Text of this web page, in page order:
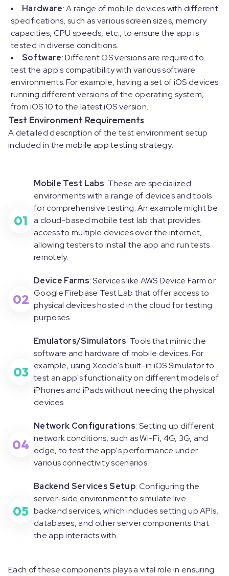
Hardware: A range of mobile devices with different
specifications, such as various screen sizes, memory
capacities, CPU speeds, etc., to ensure the app is
tested in diverse conditions.
Software: Different OS versions are required to
test the app's compatibility with various software
environments. For example, having a set of iOS devices
running different versions of the operating system,
from iOS 10 to the latest iOS version.
Test Environment Requirements
A detailed description of the test environment setup
included in the mobile app testing strategy:
01
Mobile Test Labs: These are specialized
environments with a range of devices and tools
for comprehensive testing. An example might be
a cloud-based mobile test lab that provides
access to multiple devices over the internet,
allowing testers to install the app and run tests
remotely.
02
Device Farms: Services like AWS Device Farm or
Google Firebase Test Lab that offer access to
physical devices hosted in the cloud for testing
purposes.
03
Emulators/Simulators: Tools that mimic the
software and hardware of mobile devices. For
example, using Xcode's built-in iOS Simulator to
test an app's functionality on different models of
iPhones and iPads without needing the physical
devices.
04
Network Configurations: Setting up different
network conditions, such as Wi-Fi, 4G, 3G, and
edge, to test the app's performance under
various connectivity scenarios.
05
Backend Services Setup: Configuring the
server-side environment to simulate live
backend services, which includes setting up APIs,
databases, and other server components that
the app interacts with.
Each of these components plays a vital role in ensuring